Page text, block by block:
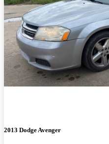
2013 Dodge Avenger